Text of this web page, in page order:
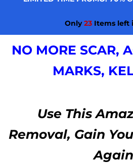
Only 23 Items left
NO MORE SCAR,
MARKS,
Use This
Removal, Gain
Again